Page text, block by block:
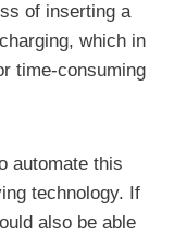
of inserting a
which in
time-consuming
automate this
technology. If
also be able